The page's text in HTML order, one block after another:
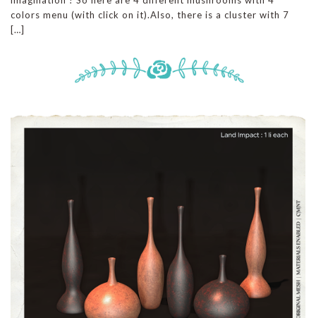
colors menu (with click on it).Also, there is a cluster with 7
[…]